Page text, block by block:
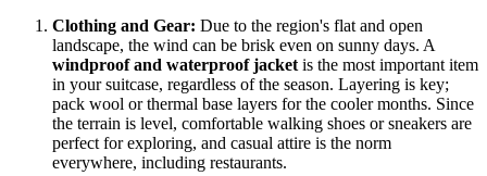
Clothing and Gear: Due to the region's flat and open
landscape, the wind can be brisk even on sunny days. A
windproof and waterproof jacketis the most important item
in your suitcase, regardless of the season. Layering is key;
pack wool or thermal base layers for the cooler months. Since
the terrain is level, comfortable walking shoes or sneakers are
perfect for exploring, and casual attire is the norm
everywhere, including restaurants.